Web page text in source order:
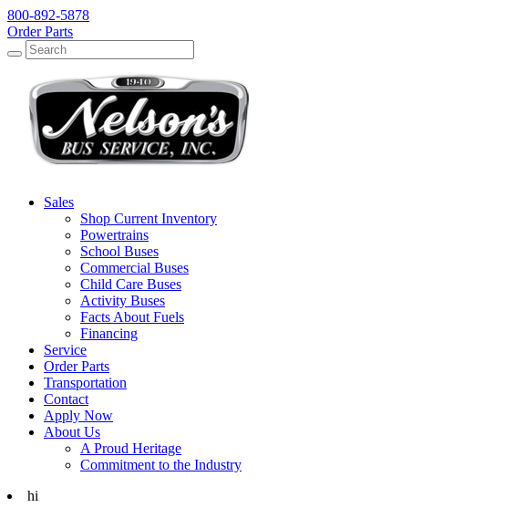
800-892-5878
Order Parts
Search
Search
Sales
Shop Current Inventory
Powertrains
School Buses
Commercial Buses
Child Care Buses
Activity Buses
Facts About Fuels
Financing
Service
Order Parts
Transportation
Contact
Apply Now
About Us
A Proud Heritage
Commitment to the Industry
hi